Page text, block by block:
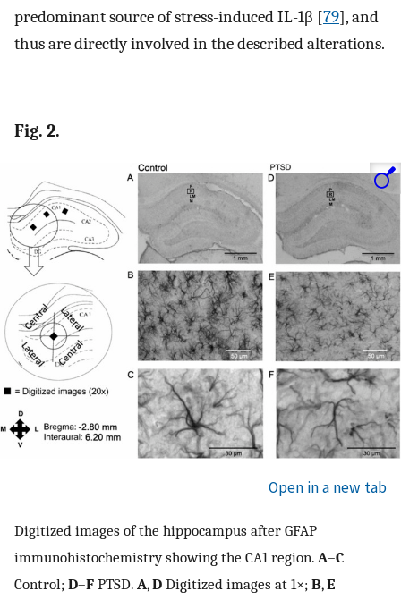
predominant source of stress-induced IL-1β [79], and
thus are directly involved in the described alterations.
Fig. 2.
Open in a new tab
Digitized images of the hippocampus after GFAP
immunohistochemistry showing the CA1 region. A–C
Control; D–F PTSD. A,D Digitized images at 1×; B,E